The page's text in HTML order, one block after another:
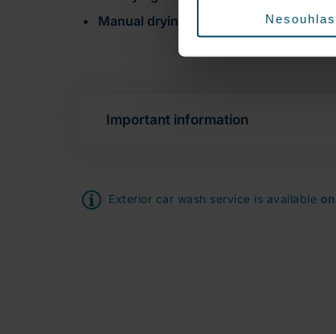
Manual drying
of door sills and
Important information
Exterior car wash service is available